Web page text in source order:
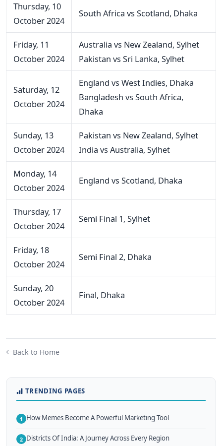
Thursday, 10
October 2024
South Africa vs Scotland, Dhaka
Friday, 11
October 2024
Australia vs New Zealand, Sylhet
Pakistan vs Sri Lanka, Sylhet
Saturday, 12
October 2024
England vs West Indies, Dhaka
Bangladesh vs South Africa,
Dhaka
Sunday, 13
October 2024
Pakistan vs New Zealand, Sylhet
India vs Australia, Sylhet
Monday, 14
October 2024
England vs Scotland, Dhaka
Thursday, 17
October 2024
Semi Final 1, Sylhet
Friday, 18
October 2024
Semi Final 2, Dhaka
Sunday, 20
October 2024
Final, Dhaka
Back to Home
TRENDING PAGES
1 How Memes Become A Powerful Marketing Tool
2 Districts Of India: A Journey Across Every Region